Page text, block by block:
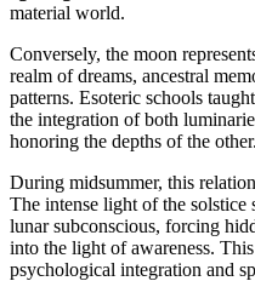
material world.
Conversely, the moon
realm of dreams, ancestral
patterns. Esoteric schools
the integration of both
honoring the depths of the other.
During midsummer, this
The intense light of the solstice
lunar subconscious, forcing
into the light of awareness.
psychological integration and